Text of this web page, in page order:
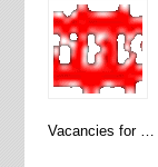
Vacancies for …